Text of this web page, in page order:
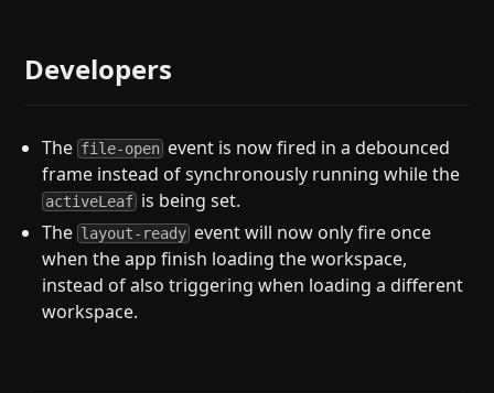
Developers
The file-open event is now fired in a debounced
frame instead of synchronously running while the
activeLeaf is being set.
The layout-ready event will now only fire once
when the app finish loading the workspace,
instead of also triggering when loading a different
workspace.